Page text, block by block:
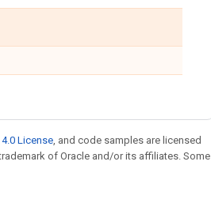
License, and code samples are licensed
of Oracle and/or its affiliates. Some